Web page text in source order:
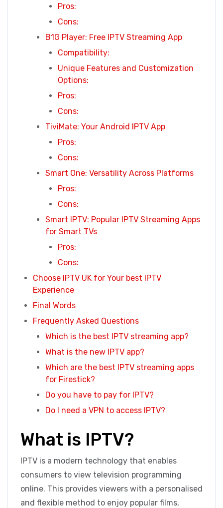
Pros:
Cons:
B1G Player: Free IPTV Streaming App
Compatibility:
Unique Features and Customization
Options:
Pros:
Cons:
TiviMate: Your Android IPTV App
Pros:
Cons:
Smart One: Versatility Across Platforms
Pros:
Cons:
Smart IPTV: Popular IPTV Streaming Apps
for Smart TVs
Pros:
Cons:
Choose IPTV UK for Your best IPTV
Experience
Final Words
Frequently Asked Questions
Which is the best IPTV streaming app?
What is the new IPTV app?
Which are the best IPTV streaming apps
for Firestick?
Do you have to pay for IPTV?
Do I need a VPN to access IPTV?
What is IPTV?
IPTV is a modern technology that enables
consumers to view television programming
online. This provides viewers with a personalised
and flexible method to enjoy popular films,